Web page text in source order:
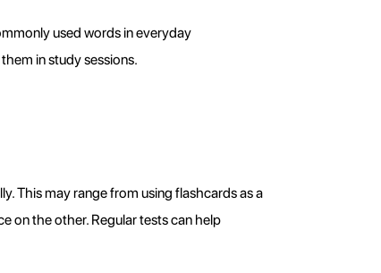
used words in everyday
in study sessions.
This may range from using flashcards as a
on the other. Regular tests can help